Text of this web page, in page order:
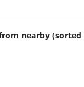
nearby (sorted